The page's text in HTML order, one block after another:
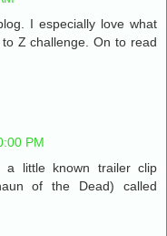
I especially love what
Z challenge. On to read
PM
little known trailer clip
of the Dead) called